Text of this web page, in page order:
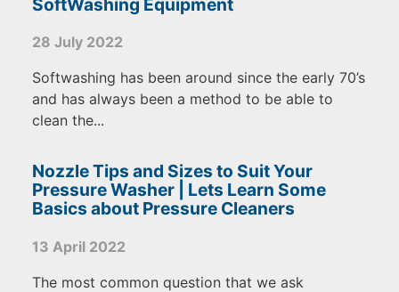
SoftWashing Equipment
28 July 2022
Softwashing has been around since the early 70’s
and has always been a method to be able to
clean the...
Nozzle Tips and Sizes to Suit Your
Pressure Washer | Lets Learn Some
Basics about Pressure Cleaners
13 April 2022
The most common question that we ask